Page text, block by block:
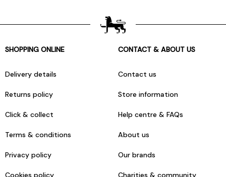
SHOPPING ONLINE
Delivery details
Returns policy
Click & collect
Terms & conditions
Privacy policy
Cookies policy
CONTACT & ABOUT US
Contact us
Store information
Help centre & FAQs
About us
Our brands
Charities & community